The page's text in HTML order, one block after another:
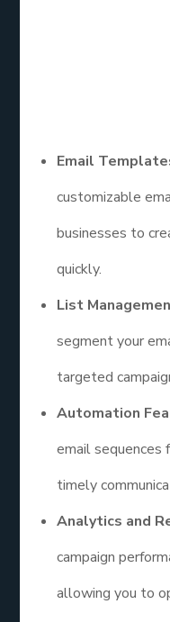
Email
customizable
businesses to
quickly.
List
segment your
targeted
Automation
email sequences
timely
Analytics and
campaign
allowing you to